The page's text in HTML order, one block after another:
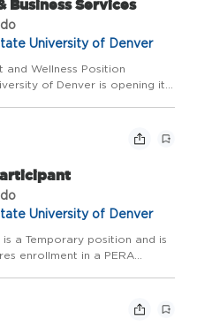
Business Services
University of Denver
and Wellness Position
of Denver is opening its
University of Denver
a Temporary position and is
enrollment in a PERA